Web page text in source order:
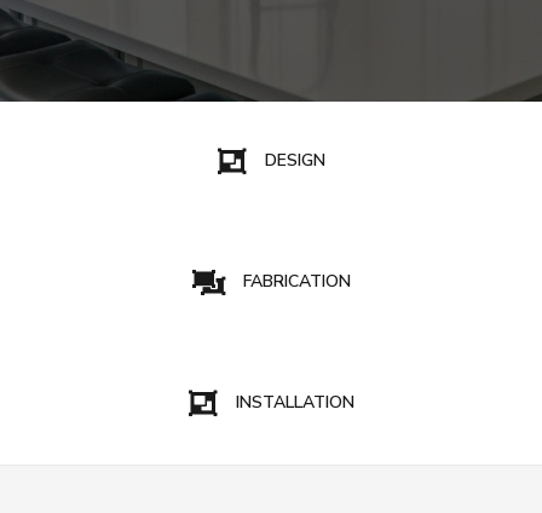
DESIGN
FABRICATION
INSTALLATION